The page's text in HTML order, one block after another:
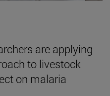
are applying
to livestock
on malaria